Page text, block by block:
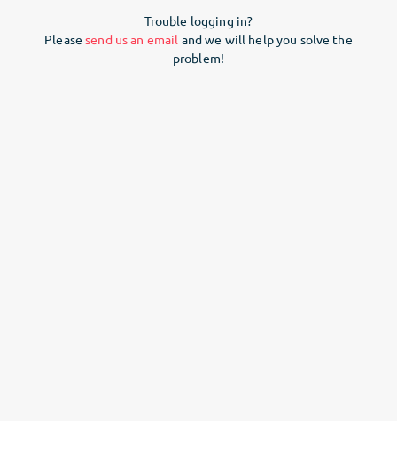
Trouble logging in?
Pleasesend us an email and we will help you solve the
problem!